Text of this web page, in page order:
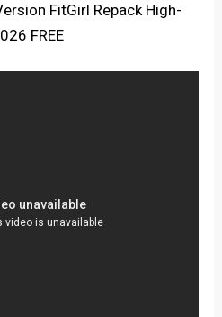
FitGirl Repack High-
FREE